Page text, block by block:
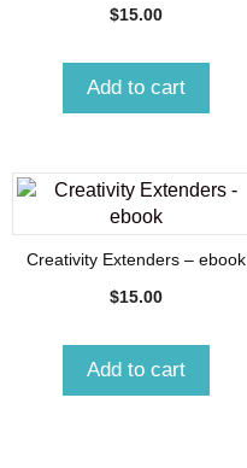
$15.00
Add to cart
Creativity Extenders – ebook
$15.00
Add to cart